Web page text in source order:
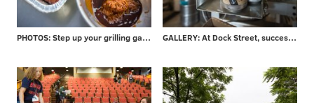
PHOTOS: Step up your grilling game - take advice from local barbecuer with 700+ awards GALLERY: At Dock Street, success is in the can